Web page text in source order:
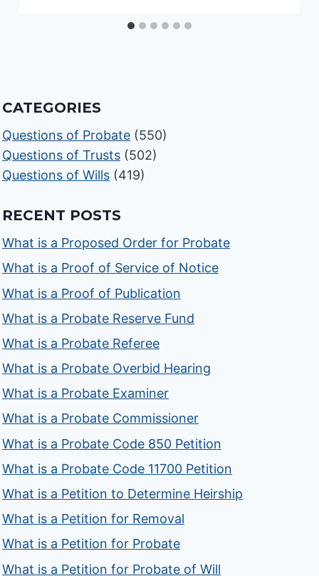
CATEGORIES
Questions of Probate (550)
Questions of Trusts (502)
Questions of Wills (419)
RECENT POSTS
What is a Proposed Order for Probate
What is a Proof of Service of Notice
What is a Proof of Publication
What is a Probate Reserve Fund
What is a Probate Referee
What is a Probate Overbid Hearing
What is a Probate Examiner
What is a Probate Commissioner
What is a Probate Code 850 Petition
What is a Probate Code 11700 Petition
What is a Petition to Determine Heirship
What is a Petition for Removal
What is a Petition for Probate
What is a Petition for Probate of Will